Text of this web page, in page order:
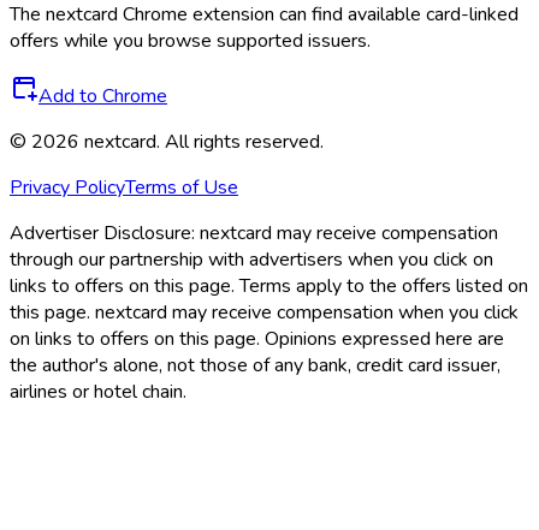
The nextcard Chrome extension can find available card-linked
offers while you browse supported issuers.
Add to Chrome
© 2026 nextcard. All rights reserved.
Privacy PolicyTerms of Use
Advertiser Disclosure: nextcard may receive compensation
through our partnership with advertisers when you click on
links to offers on this page. Terms apply to the offers listed on
this page. nextcard may receive compensation when you click
on links to offers on this page. Opinions expressed here are
the author's alone, not those of any bank, credit card issuer,
airlines or hotel chain.